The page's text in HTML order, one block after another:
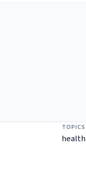
TOPICS
health